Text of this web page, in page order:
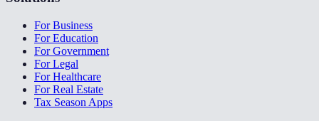
For Business
For Education
For Government
For Legal
For Healthcare
For Real Estate
Tax Season Apps